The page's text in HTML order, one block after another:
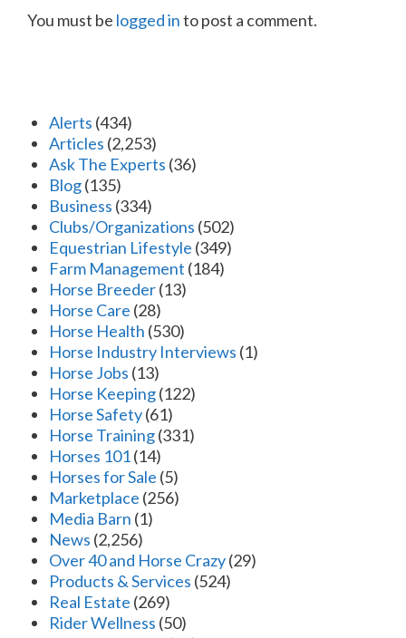
You must be logged into post a comment.
Alerts (434)
Articles (2,253)
Ask The Experts (36)
Blog(135)
Business (334)
Clubs/Organizations (502)
Equestrian Lifestyle (349)
Farm Management (184)
Horse Breeder(13)
Horse Care (28)
Horse Health (530)
Horse Industry Interviews (1)
Horse Jobs (13)
Horse Keeping(122)
Horse Safety(61)
Horse Training(331)
Horses 101(14)
Horses for Sale (5)
Marketplace (256)
Media Barn (1)
News (2,256)
Over 40 and Horse Crazy(29)
Products & Services (524)
Real Estate (269)
Rider Wellness (50)